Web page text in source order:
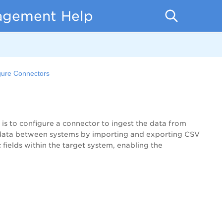
Help
Connectors
to configure a connector to ingest the data from
between systems by importing and exporting CSV
fields within the target system, enabling the